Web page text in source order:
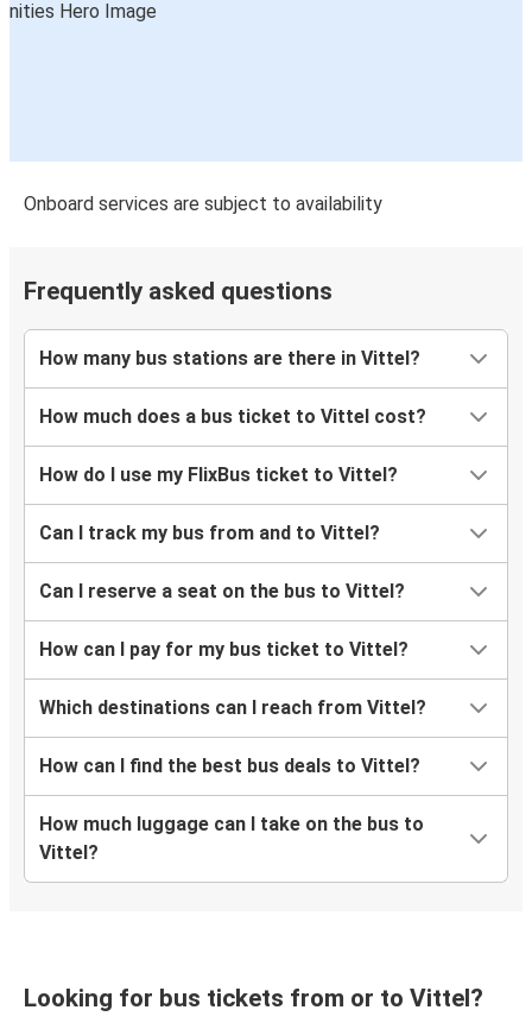
Onboard services are subject to availability
Frequently asked questions
How many bus stations are there in Vittel?
How much does a bus ticket to Vittel cost?
How do I use my FlixBus ticket to Vittel?
Can I track my bus from and to Vittel?
Can I reserve a seat on the bus to Vittel?
How can I pay for my bus ticket to Vittel?
Which destinations can I reach from Vittel?
How can I find the best bus deals to Vittel?
How much luggage can I take on the bus to
Vittel?
Looking for bus tickets from or to Vittel?